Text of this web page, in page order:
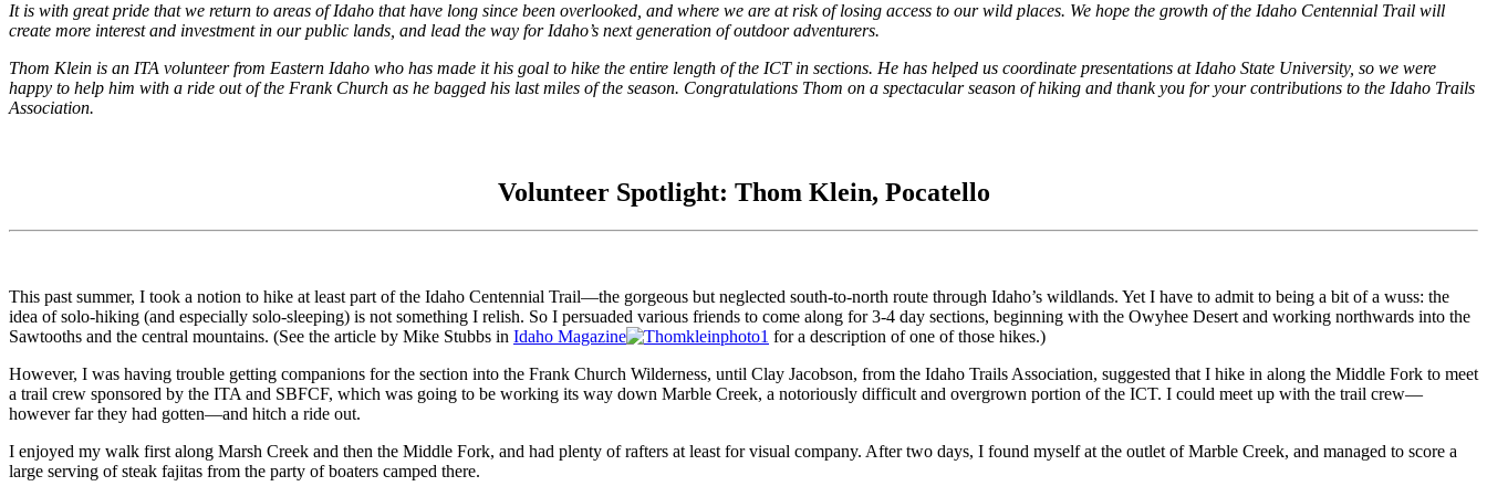
It is with great pride that we return to areas of Idaho that have long since been overlooked, and where we are at risk of losing access to our wild places. We hope the growth of the Idaho Centennial Trail will
create more interest and investment in our public lands, and lead the way for Idaho’s next generation of outdoor adventurers.
Thom Klein is an ITA volunteer from Eastern Idaho who has made it his goal to hike the entire length of the ICT in sections. He has helped us coordinate presentations at Idaho State University, so we were
happy to help him with a ride out of the Frank Church as he bagged his last miles of the season. Congratulations Thom on a spectacular season of hiking and thank you for your contributions to the Idaho Trails
Association.
Volunteer Spotlight: Thom Klein, Pocatello
This past summer, I took a notion to hike at least part of the Idaho Centennial Trail—the gorgeous but neglected south-to-north route through Idaho’s wildlands. Yet I have to admit to being a bit of a wuss: the
idea of solo-hiking (and especially solo-sleeping) is not something I relish. So I persuaded various friends to come along for 3-4 day sections, beginning with the Owyhee Desert and working northwards into the
Sawtooths and the central mountains. (See the article by Mike Stubbs in Idaho Magazine
for a description of one of those hikes.)
However, I was having trouble getting companions for the section into the Frank Church Wilderness, until Clay Jacobson, from the Idaho Trails Association, suggested that I hike in along the Middle Fork to meet
a trail crew sponsored by the ITA and SBFCF, which was going to be working its way down Marble Creek, a notoriously difficult and overgrown portion of the ICT. I could meet up with the trail crew—
however far they had gotten—and hitch a ride out.
I enjoyed my walk first along Marsh Creek and then the Middle Fork, and had plenty of rafters at least for visual company. After two days, I found myself at the outlet of Marble Creek, and managed to score a
large serving of steak fajitas from the party of boaters camped there.